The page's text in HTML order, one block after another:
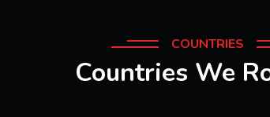
COUNTRIES
Countries We